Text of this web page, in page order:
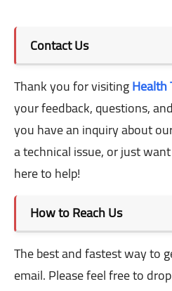
Contact Us
Thank you for visitingHealth
your feedback, questions,
you have an inquiry about
a technical issue, or just
here to help!
How to Reach Us
The best and fastest way to
email. Please feel free to